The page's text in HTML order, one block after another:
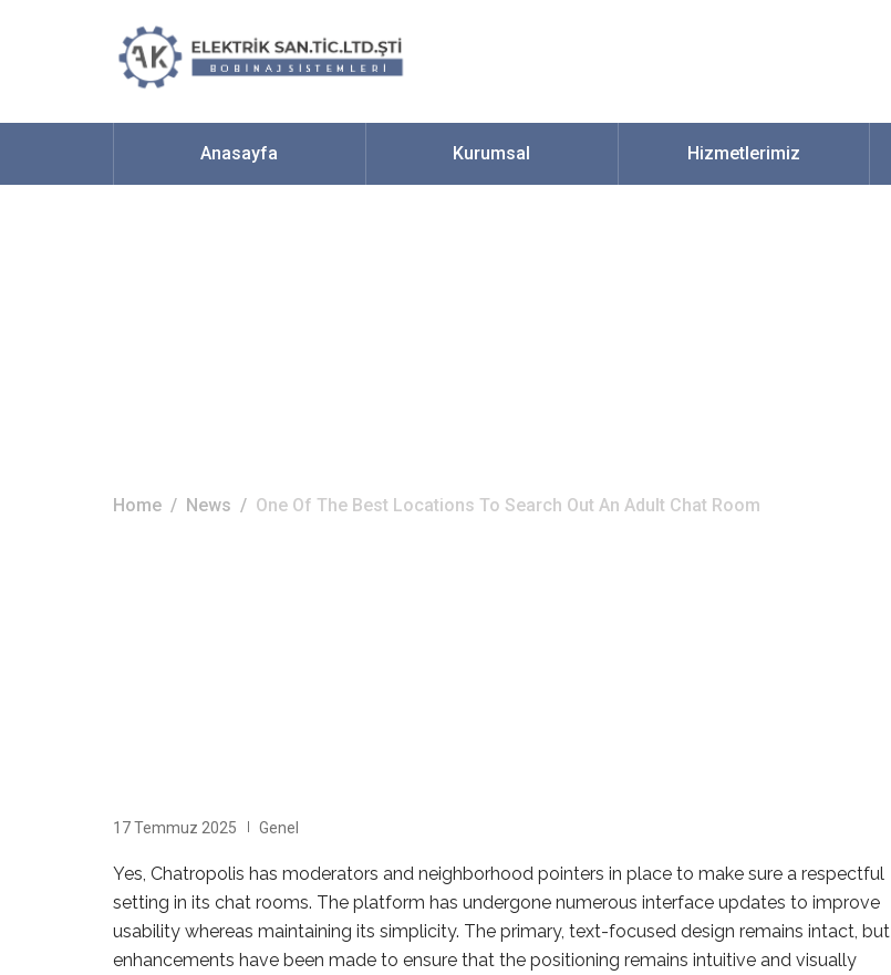
Anasayfa Kurumsal Hizmetlerimiz
Home News One Of The Best Locations To Search Out An Adult Chat Room
17 Temmuz 2025 Genel
Yes, Chatropolis has moderators and neighborhood pointers in place to make sure a respectful
setting in its chat rooms. The platform has undergone numerous interface updates to improve
usability whereas maintaining its simplicity. The primary, text-focused design remains intact, but
enhancements have been made to ensure that the positioning remains intuitive and visually